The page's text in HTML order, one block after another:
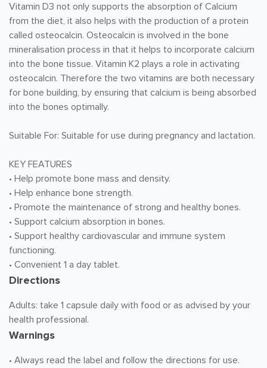
Vitamin D3 not only supports the absorption of Calcium
from the diet, it also helps with the production of a protein
called osteocalcin. Osteocalcin is involved in the bone
mineralisation process in that it helps to incorporate calcium
into the bone tissue. Vitamin K2 plays a role in activating
osteocalcin. Therefore the two vitamins are both necessary
for bone building, by ensuring that calcium is being absorbed
into the bones optimally.
Suitable For: Suitable for use during pregnancy and lactation.
KEY FEATURES
• Help promote bone mass and density.
• Help enhance bone strength.
• Promote the maintenance of strong and healthy bones.
• Support calcium absorption in bones.
• Support healthy cardiovascular and immune system
functioning.
• Convenient 1 a day tablet.
Directions
Adults: take 1 capsule daily with food or as advised by your
health professional.
Warnings
• Always read the label and follow the directions for use.